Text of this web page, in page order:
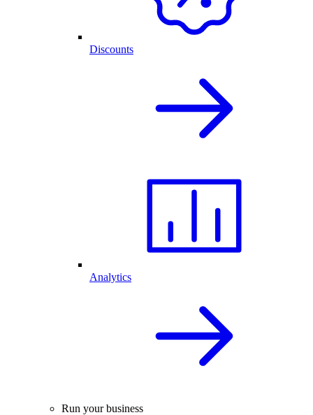
Discounts
Analytics
Run your business